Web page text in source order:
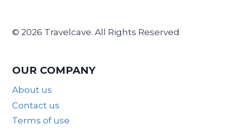
© 2026 Travelcave. All Rights Reserved
OUR COMPANY
About us
Contact us
Terms of use